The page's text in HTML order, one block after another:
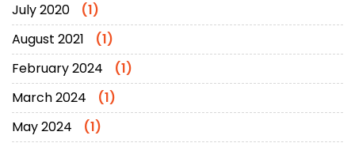
July 2020
(1)
August 2021
(1)
February 2024
(1)
March 2024
(1)
May 2024
(1)